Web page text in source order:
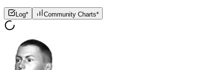
Log* Community Charts*